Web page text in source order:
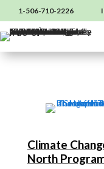
1-506-710-2226
Climate
North